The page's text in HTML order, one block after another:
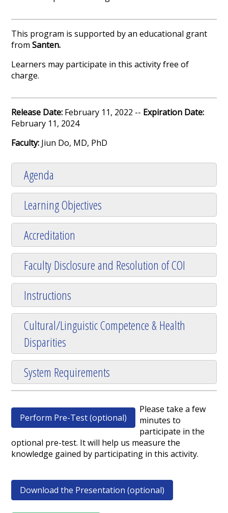
This program is supported by an educational grant
fromSanten.
Learners may participate in this activity free of
charge.
Release Date: February 11, 2022 -- Expiration Date:
February 11, 2024
Faculty: Jiun Do, MD, PhD
Agenda
Learning Objectives
Accreditation
Faculty Disclosure and Resolution of COI
Instructions
Cultural/Linguistic Competence & Health
Disparities
System Requirements
Perform Pre-Test (optional)
Please take a few
minutes to
participate in the
optional pre-test. It will help us measure the
knowledge gained by participating in this activity.
Download the Presentation (optional)